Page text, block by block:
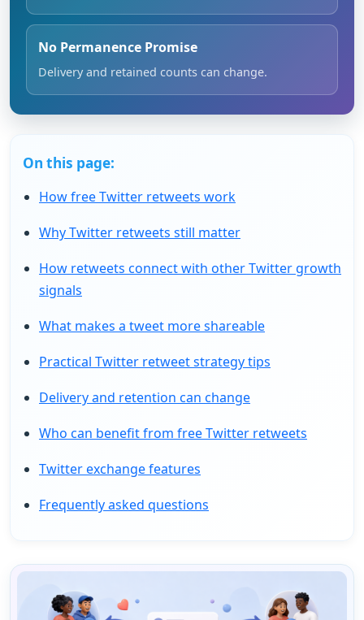
No Permanence Promise
Delivery and retained counts can change.
On this page:
How free Twitter retweets work
Why Twitter retweets still matter
How retweets connect with other Twitter growth
signals
What makes a tweet more shareable
Practical Twitter retweet strategy tips
Delivery and retention can change
Who can benefit from free Twitter retweets
Twitter exchange features
Frequently asked questions